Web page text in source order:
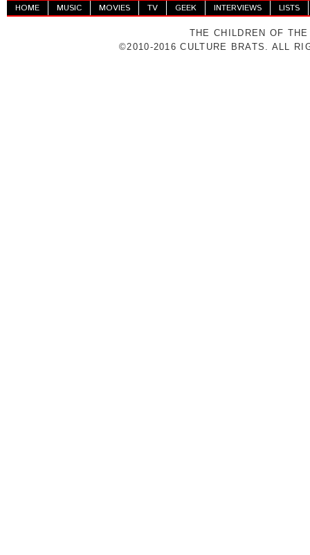
HOME MUSIC MOVIES TV GEEK INTERVIEWS LISTS
THE CHILDREN OF
©2010-2016 CULTURE BRATS. ALL